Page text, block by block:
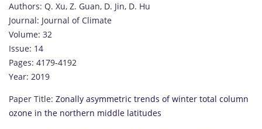
Authors: Q. Xu, Z. Guan, D. Jin, D. Hu
Journal: Journal of Climate
Volume: 32
Issue: 14
Pages: 4179-4192
Year: 2019
Paper Title: Zonally asymmetric trends of winter total column
ozone in the northern middle latitudes